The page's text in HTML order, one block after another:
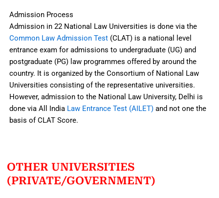
Admission Process
Admission in 22 National Law Universities is done via the
Common Law Admission Test (CLAT) is a national level
entrance exam for admissions to undergraduate (UG) and
postgraduate (PG) law programmes offered by around the
country. It is organized by the Consortium of National Law
Universities consisting of the representative universities.
However, admission to the National Law University, Delhi is
done via All India Law Entrance Test (AILET) and not one the
basis of CLAT Score.
OTHER UNIVERSITIES
(PRIVATE/GOVERNMENT)